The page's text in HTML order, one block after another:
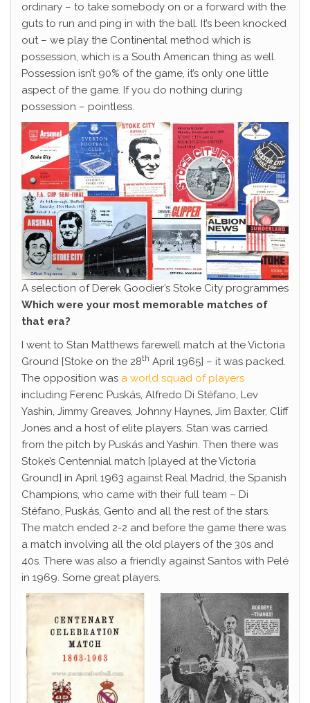
ordinary – to take somebody on or a forward with the
guts to run and ping in with the ball. It’s been knocked
out – we play the Continental method which is
possession, which is a South American thing as well.
Possession isn’t 90% of the game, it’s only one little
aspect of the game. If you do nothing during
possession – pointless.
A selection of Derek Goodier’s Stoke City programmes
Which were your most memorable matches of
that era?
I went to Stan Matthews farewell match at the Victoria
Ground [Stoke on the 28th April 1965] – it was packed.
The opposition was a world squad of players
including Ferenc Puskás, Alfredo Di Stéfano, Lev
Yashin, Jimmy Greaves, Johnny Haynes, Jim Baxter, Cliff
Jones and a host of elite players. Stan was carried
from the pitch by Puskás and Yashin. Then there was
Stoke’s Centennial match [played at the Victoria
Ground] in April 1963 against Real Madrid, the Spanish
Champions, who came with their full team – Di
Stéfano, Puskás, Gento and all the rest of the stars.
The match ended 2-2 and before the game there was
a match involving all the old players of the 30s and
40s. There was also a friendly against Santos with Pelé
in 1969. Some great players.